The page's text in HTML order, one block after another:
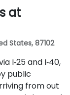
at
States, 87102
I‑25 and I‑40,
public
from out